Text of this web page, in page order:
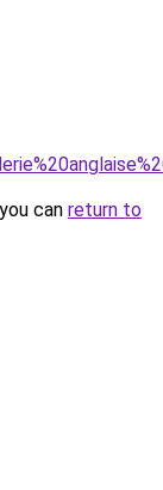
can return to